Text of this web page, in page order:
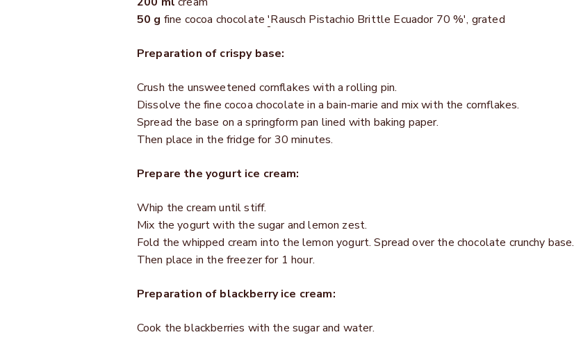
50 g fine cocoa chocolate'Rausch Pistachio Brittle Ecuador 70 %', grated
Preparation of crispy base:
Crush the unsweetened cornflakes with a rolling pin.
Dissolve the fine cocoa chocolate in a bain-marie and mix with the cornflakes.
Spread the base on a springform pan lined with baking paper.
Then place in the fridge for 30 minutes.
Prepare the yogurt ice cream:
Whip the cream until stiff.
Mix the yogurt with the sugar and lemon zest.
Fold the whipped cream into the lemon yogurt. Spread over the chocolate crunchy base.
Then place in the freezer for 1 hour.
Preparation of blackberry ice cream:
Cook the blackberries with the sugar and water.